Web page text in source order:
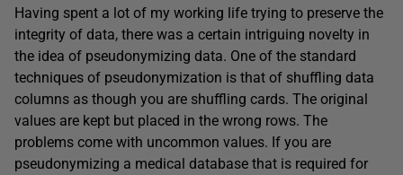
Having spent a lot of my working life trying to preserve the
integrity of data, there was a certain intriguing novelty in
the idea of pseudonymizing data. One of the standard
techniques of pseudonymization is that of shuffling data
columns as though you are shuffling cards. The original
values are kept but placed in the wrong rows. The
problems come with uncommon values. If you are
pseudonymizing a medical database that is required for